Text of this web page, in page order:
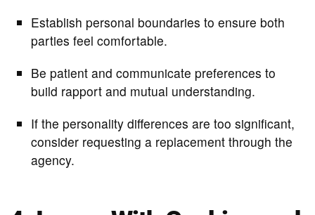
Establish personal boundaries to ensure both
parties feel comfortable.
Be patient and communicate preferences to
build rapport and mutual understanding.
If the personality differences are too significant,
consider requesting a replacement through the
agency.